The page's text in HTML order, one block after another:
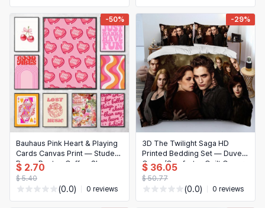
-50%
Bauhaus Pink Heart & Playing
Cards Canvas Print — Student
Room Poster, Coffee Shop
Wall Art, Home Decor
$ 2.70
$ 5.40
(0.0) 0 reviews
-29%
3D The Twilight Saga HD
Printed Bedding Set — Duvet
Cover/Comforter Quilt Cover
with Pillowcases, Queen/King
$ 36.05
$ 50.77
(0.0) 0 reviews